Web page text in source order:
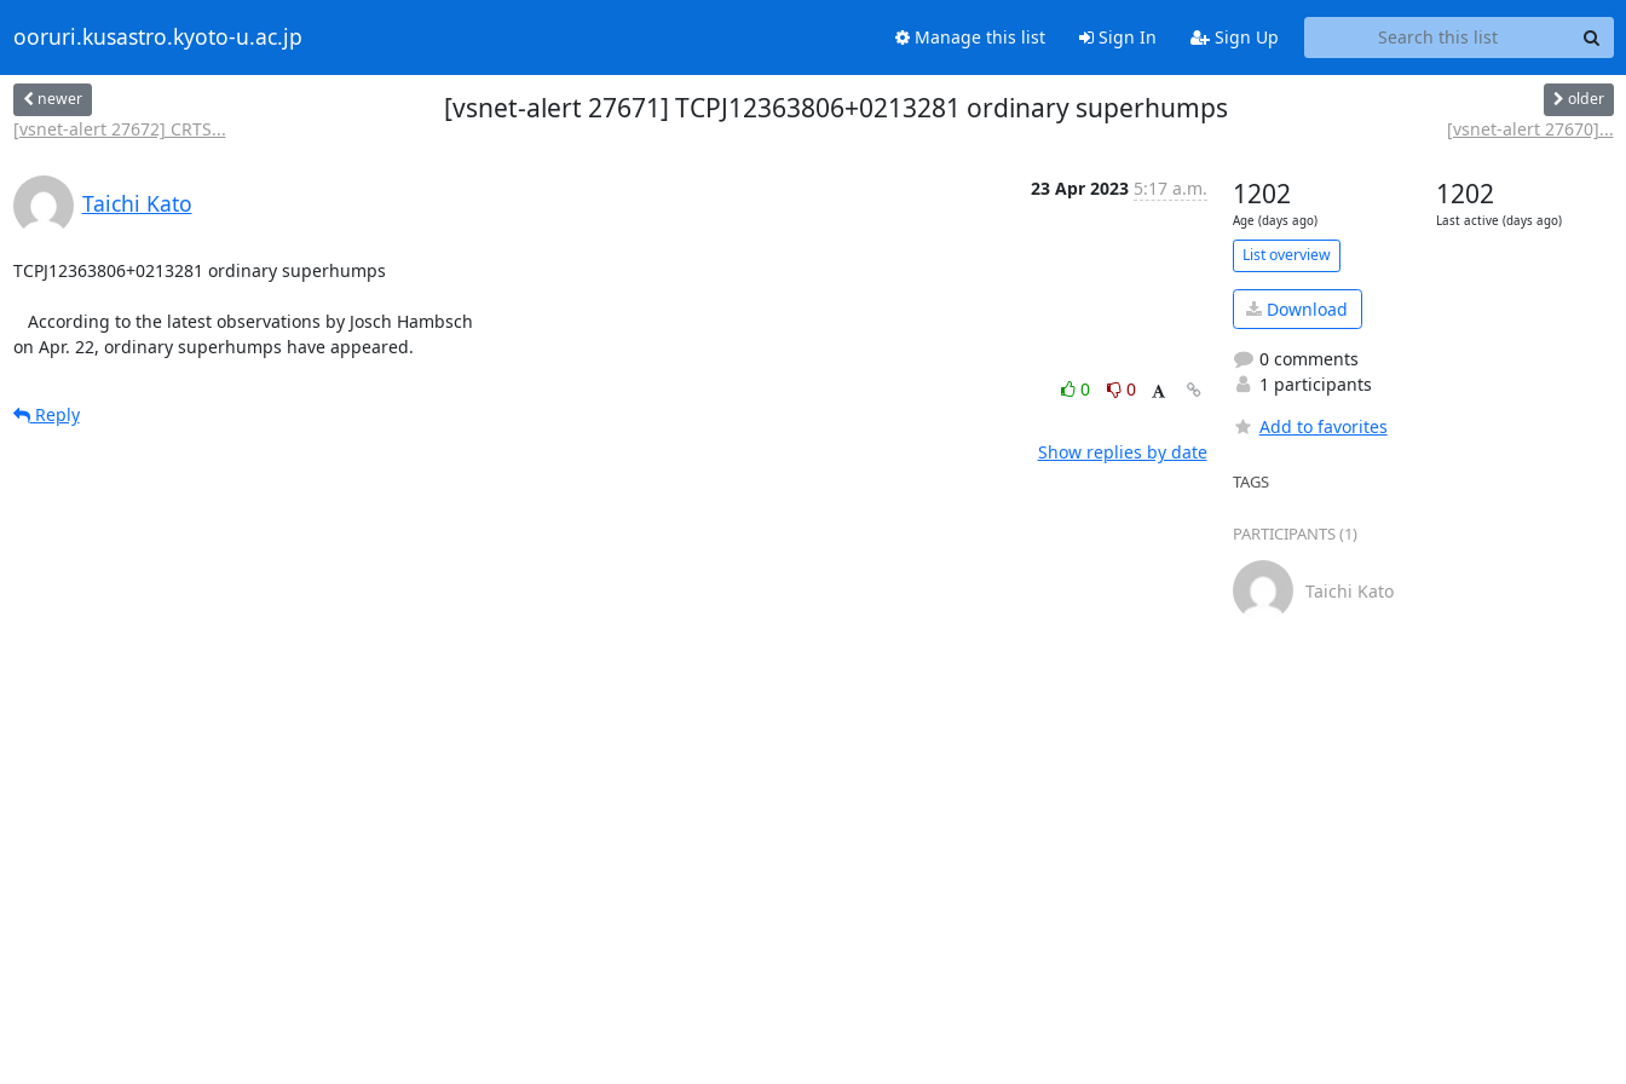
ooruri.kusastro.kyoto-u.ac.jp Manage this list Sign In Sign Up
newer
[vsnet-alert 27672] CRTS...
[vsnet-alert 27671] TCPJ12363806+0213281 ordinary superhumps older
[vsnet-alert 27670]...
Taichi Kato
23 Apr 2023 5:17 a.m.
TCPJ12363806+0213281 ordinary superhumps
on Apr. 22, ordinary superhumps have appeared.
0
0
Reply
Show replies by date
1202
Age (days ago)
1202
Last active (days ago)
List overview
Download
0 comments
1 participants
Add to favorites
TAGS
PARTICIPANTS (1)
Taichi Kato